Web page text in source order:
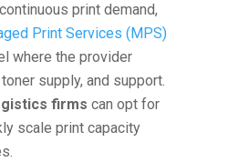
print demand,
Print Services (MPS)
where the provider
supply, and support.
firms can opt for
scale print capacity